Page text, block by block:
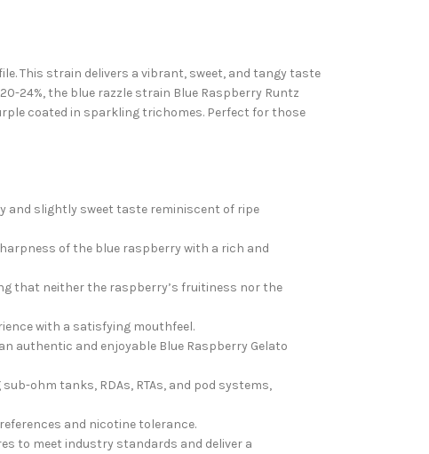
This strain delivers a vibrant, sweet, and tangy taste
24%, the blue razzle strain Blue Raspberry Runtz
coated in sparkling trichomes. Perfect for those
and slightly sweet taste reminiscent of ripe
of the blue raspberry with a rich and
that neither the raspberry’s fruitiness nor the
with a satisfying mouthfeel.
authentic and enjoyable Blue Raspberry Gelato
ohm tanks, RDAs, RTAs, and pod systems,
and nicotine tolerance.
to meet industry standards and deliver a